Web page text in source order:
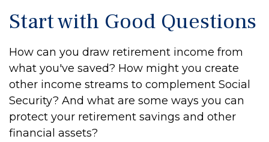
Start with Good Questions
How can you draw retirement income from
what you've saved? How might you create
other income streams to complement Social
Security? And what are some ways you can
protect your retirement savings and other
financial assets?